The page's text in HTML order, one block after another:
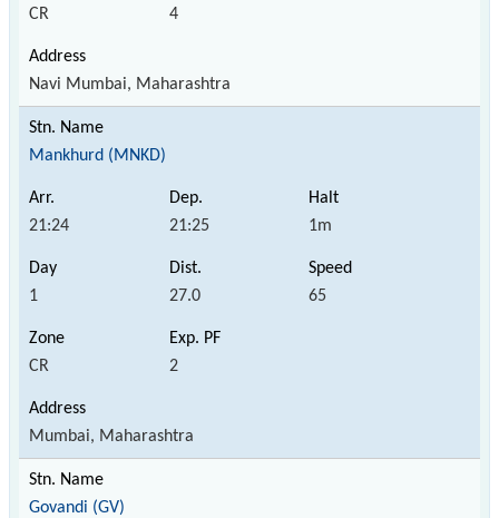
CR 4
Navi Mumbai, Maharashtra
Mankhurd (MNKD)
21:24 21:25 1m
1 27.0 65
CR 2
Mumbai, Maharashtra
Govandi (GV)